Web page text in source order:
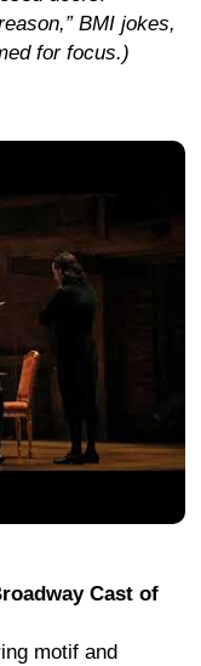
BMI jokes,
for focus.)
Cast of
motif and